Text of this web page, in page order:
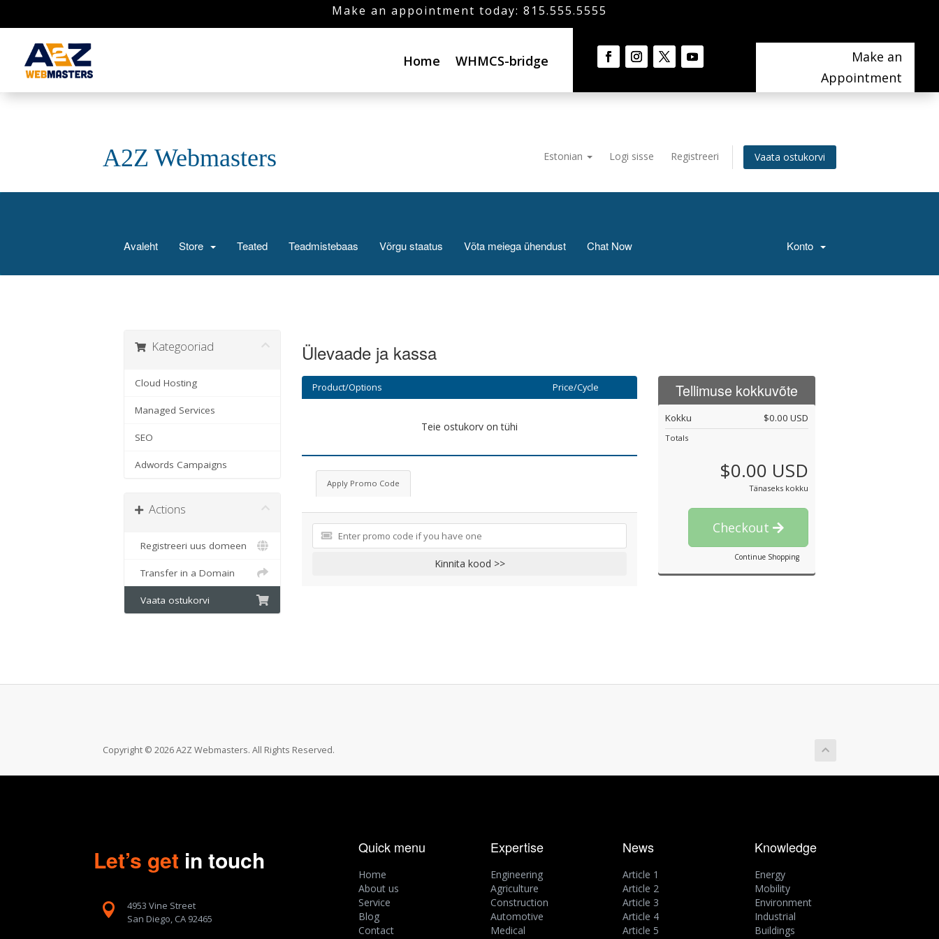
Make an appointment today: 815.555.5555
Home WHMCS-bridge
Make an
Appointment
Estonian Logi sisse Registreeri Vaata ostukorvi
A2Z Webmasters
Avaleht Store Teated Teadmistebaas Võrgu staatus Võta meiega ühendust Chat Now Konto
Ülevaade ja kassa
Kategooriad
Cloud Hosting
Managed Services
SEO
Adwords Campaigns
Actions
Registreeri uus domeen
Transfer in a Domain
Vaata ostukorvi
Product/Options Price/Cycle
Teie ostukorv on tühi
Apply Promo Code
Kinnita kood >>
Tellimuse kokkuvõte
Kokku $0.00 USD
Totals
$0.00 USD
Tänaseks kokku
Checkout
Continue Shopping
Copyright © 2026 A2Z Webmasters. All Rights Reserved.
Let’s get in touch

4953 Vine Street
San Diego, CA 92465
Quick menu
Home
About us
Service
Blog
Contact
Expertise
Engineering
Agriculture
Construction
Automotive
Medical
News
Article 1
Article 2
Article 3
Article 4
Article 5
Knowledge
Energy
Mobility
Environment
Industrial
Buildings